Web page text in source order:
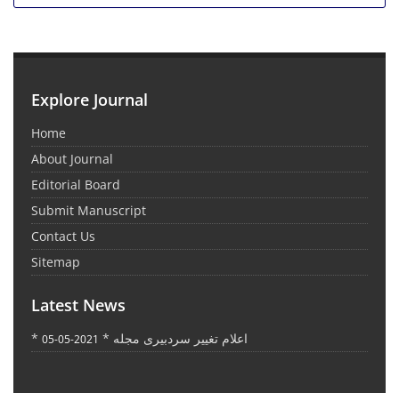
Explore Journal
Home
About Journal
Editorial Board
Submit Manuscript
Contact Us
Sitemap
Latest News
* اعلام تغییر سردبیری مجله * 2021-05-05